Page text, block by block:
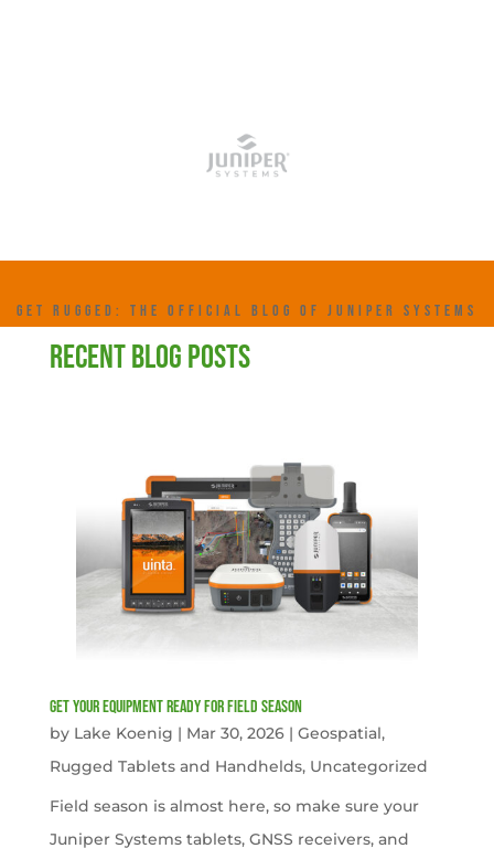
GET RUGGED: THE OFFICIAL BLOG OF JUNIPER SYSTEMS
RECENT BLOG POSTS
get your equipment ready for field season
by Lake Koenig | Mar 30, 2026| Geospatial,
Rugged Tablets and Handhelds, Uncategorized
Field season is almost here, so make sure your
Juniper Systems tablets, GNSS receivers, and